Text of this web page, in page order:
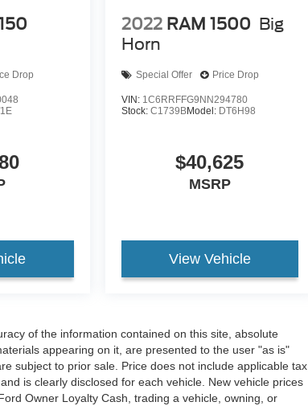
Drop
2022 RAM 1500 Big
Horn
Special Offer Price Drop
VIN: 1C6RRFFG9NN294780
Stock: C1739BModel: DT6H98
$40,625
MSRP
View Vehicle
of the information contained on this site, absolute
appearing on it, are presented to the user "as is"
subject to prior sale. Price does not include applicable tax,
is clearly disclosed for each vehicle. New vehicle prices
Owner Loyalty Cash, trading a vehicle, owning, or